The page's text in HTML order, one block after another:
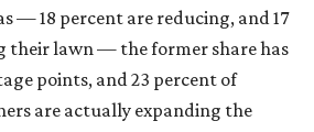
— 18 percent are reducing, and 17
their lawn — the former share has
points, and 23 percent of
are actually expanding the